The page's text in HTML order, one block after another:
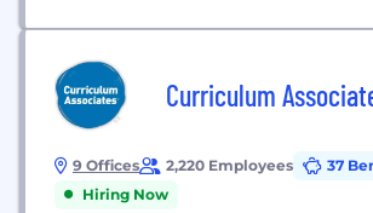
Curriculum
9 Offices 2,220 Employees
37
Hiring Now